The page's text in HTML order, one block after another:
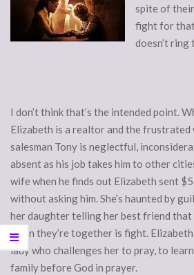
spite of
fight for
doesn’t ring
I don’t think that’s the intended point.
Elizabeth is a realtor and the
salesman Tony is neglectful,
absent as his job takes him to other
wife when he finds out Elizabeth sent
without asking him. She’s haunted by
her daughter telling her best friend that
when they’re together is fight.
lady who challenges her to pray, to
family before God in prayer.